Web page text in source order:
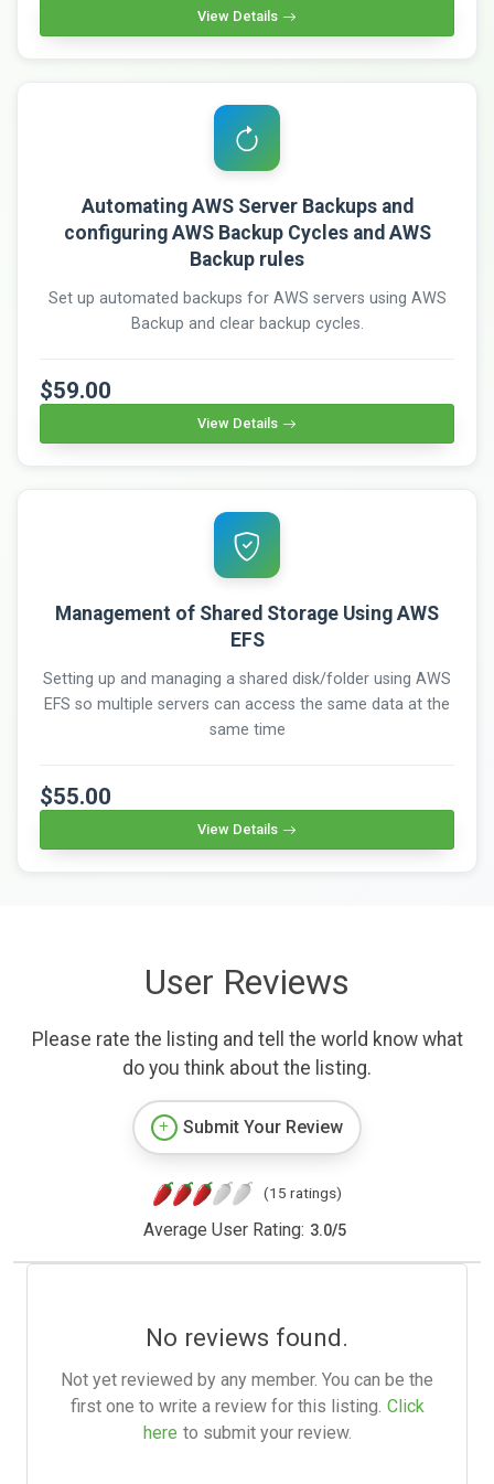
View Details
Automating AWS Server Backups and
configuring AWS Backup Cycles and AWS
Backup rules
Set up automated backups for AWS servers using AWS
Backup and clear backup cycles.
$59.00
View Details
Management of Shared Storage Using AWS
EFS
Setting up and managing a shared disk/folder using AWS
EFS so multiple servers can access the same data at the
same time
$55.00
View Details
User Reviews
Please rate the listing and tell the world know what
do you think about the listing.
Submit Your Review
(15 ratings)
Average User Rating: 3.0/5
No reviews found.
Not yet reviewed by any member. You can be the
first one to write a review for this listing. Click
here to submit your review.